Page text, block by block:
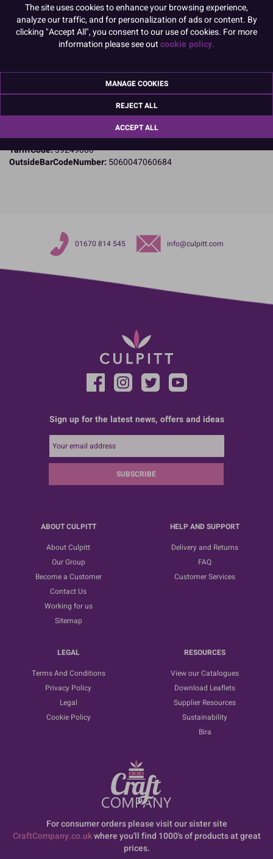
Product Details
Specifications
PME Cake Ltd
Enfield
EN3 7QN
TariffCode:39249000
OutsideBarCodeNumber: 5060047060684
01670 814 545 info@culpitt.com
Sign up for the latest news, offers and ideas
SUBSCRIBE
ABOUT CULPITT
About Culpitt
Our Group
Become a Customer
Contact Us
Working for us
Sitemap
HELP AND SUPPORT
Delivery and Returns
FAQ
Customer Services
LEGAL
Terms And Conditions
Privacy Policy
Legal
Cookie Policy
RESOURCES
View our Catalogues
Download Leaflets
Supplier Resources
Sustainability
Bira
For consumer orders please visit our sister site
CraftCompany.co.ukwhere you'll find 1000's of products at great
prices.
The site uses cookies to enhance your browsing experience,
analyze our traffic, and for personalization of ads or content. By
clicking "Accept All", you consent to our use of cookies. For more
information please see outcookie policy.
MANAGE COOKIES
REJECT ALL
ACCEPT ALL